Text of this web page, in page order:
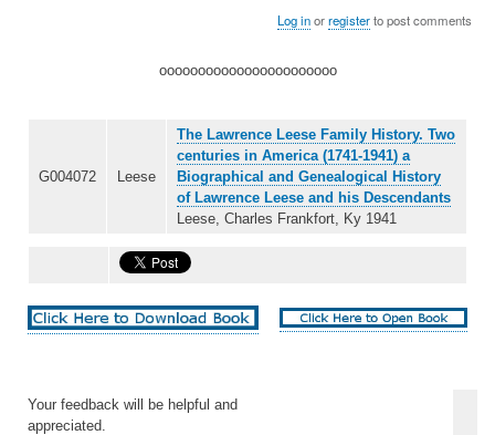
Log inorregisterto post comments
ooooooooooooooooooooooo
G004072 Leese
The Lawrence Leese Family History. Two
centuries in America (1741-1941) a
Biographical and Genealogical History
of Lawrence Leese and his Descendants
Leese, Charles Frankfort, Ky 1941
Your feedback will be helpful and
appreciated.